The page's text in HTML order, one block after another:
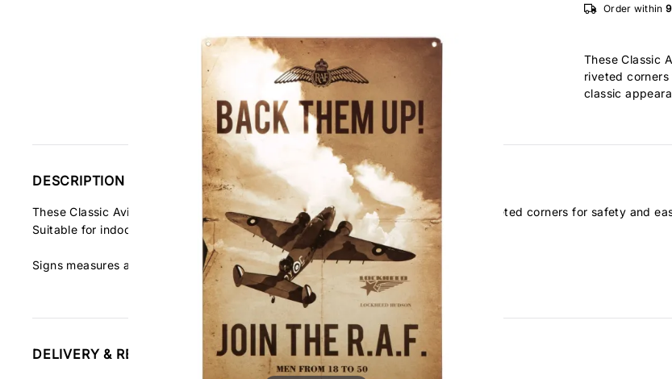
Order within
These Classic
riveted
classic
DESCRIPTION
These Classic Aviation Signs are made of 24 gauge steel and have rounded and riveted corners for safety and
Suitable for indoor and outdoor use. Made in the USA.
Signs measures about 18"h x 12"w
DELIVERY & RETURNS INFORMATION